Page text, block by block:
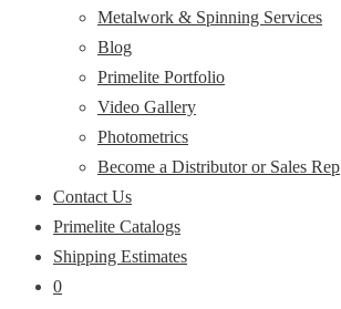
Metalwork & Spinning Services
Blog
Primelite Portfolio
Video Gallery
Photometrics
Become a Distributor or Sales Rep
Contact Us
Primelite Catalogs
Shipping Estimates
0